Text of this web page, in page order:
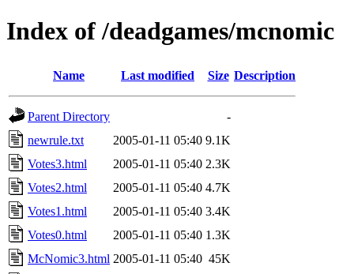
Index of /deadgames/mcnomic
Name Last modified Size Description
Parent Directory
-
newrule.txt
2005-01-11 05:40 9.1K
Votes3.html
2005-01-11 05:40 2.3K
Votes2.html
2005-01-11 05:40 4.7K
Votes1.html
2005-01-11 05:40 3.4K
Votes0.html
2005-01-11 05:40 1.3K
McNomic3.html 2005-01-11 05:40 45K